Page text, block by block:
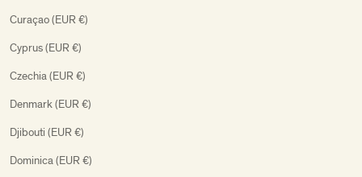
Curaçao (EUR €)
Cyprus (EUR €)
Czechia (EUR €)
Denmark (EUR €)
Djibouti (EUR €)
Dominica (EUR €)